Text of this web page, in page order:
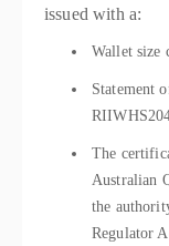
issued with a:
Wallet size
Statement
The
Australian
the
Regulator